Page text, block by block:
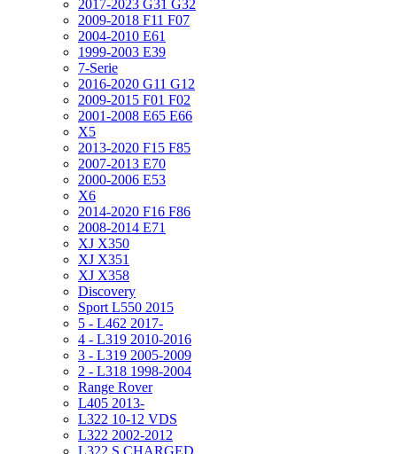
2017-2023 G31 G32
2009-2018 F11 F07
2004-2010 E61
1999-2003 E39
7-Serie
2016-2020 G11 G12
2009-2015 F01 F02
2001-2008 E65 E66
X5
2013-2020 F15 F85
2007-2013 E70
2000-2006 E53
X6
2014-2020 F16 F86
2008-2014 E71
XJ X350
XJ X351
XJ X358
Discovery
Sport L550 2015
5 - L462 2017-
4 - L319 2010-2016
3 - L319 2005-2009
2 - L318 1998-2004
Range Rover
L405 2013-
L322 10-12 VDS
L322 2002-2012
L322 S.CHARGED